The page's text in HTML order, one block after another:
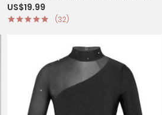
Shorts Jazz Dance Sets
US$19.99
(32)